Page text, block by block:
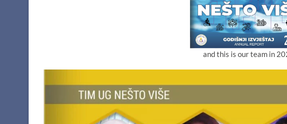
and this is our team in